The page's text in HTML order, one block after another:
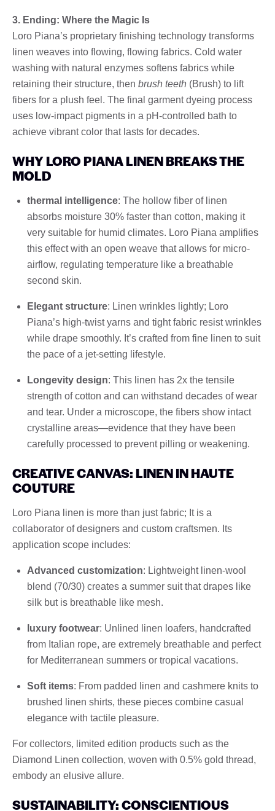
3. Ending: Where the Magic Is
Loro Piana’s proprietary finishing technology transforms
linen weaves into flowing, flowing fabrics. Cold water
washing with natural enzymes softens fabrics while
retaining their structure, then brush teeth (Brush) to lift
fibers for a plush feel. The final garment dyeing process
uses low-impact pigments in a pH-controlled bath to
achieve vibrant color that lasts for decades.
WHY LORO PIANA LINEN BREAKS THE
MOLD
thermal intelligence: The hollow fiber of linen
absorbs moisture 30% faster than cotton, making it
very suitable for humid climates. Loro Piana amplifies
this effect with an open weave that allows for micro-
airflow, regulating temperature like a breathable
second skin.
Elegant structure: Linen wrinkles lightly; Loro
Piana’s high-twist yarns and tight fabric resist wrinkles
while drape smoothly. It’s crafted from fine linen to suit
the pace of a jet-setting lifestyle.
Longevity design: This linen has 2x the tensile
strength of cotton and can withstand decades of wear
and tear. Under a microscope, the fibers show intact
crystalline areas—evidence that they have been
carefully processed to prevent pilling or weakening.
CREATIVE CANVAS: LINEN IN HAUTE
COUTURE
Loro Piana linen is more than just fabric; It is a
collaborator of designers and custom craftsmen. Its
application scope includes:
Advanced customization: Lightweight linen-wool
blend (70/30) creates a summer suit that drapes like
silk but is breathable like mesh.
luxury footwear: Unlined linen loafers, handcrafted
from Italian rope, are extremely breathable and perfect
for Mediterranean summers or tropical vacations.
Soft items: From padded linen and cashmere knits to
brushed linen shirts, these pieces combine casual
elegance with tactile pleasure.
For collectors, limited edition products such as the
Diamond Linen collection, woven with 0.5% gold thread,
embody an elusive allure.
SUSTAINABILITY: CONSCIENTIOUS